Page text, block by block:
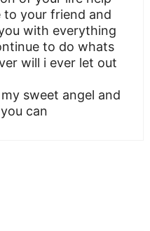
to your friend and
with everything
to do whats
will i ever let out
sweet angel and
can